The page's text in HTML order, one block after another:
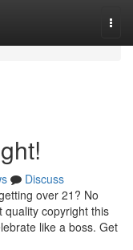
Discuss
over 21? No
quality copyright this
like a boss. Get